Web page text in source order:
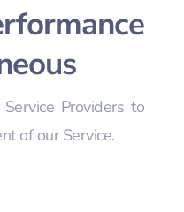
Providers to
of our Service.